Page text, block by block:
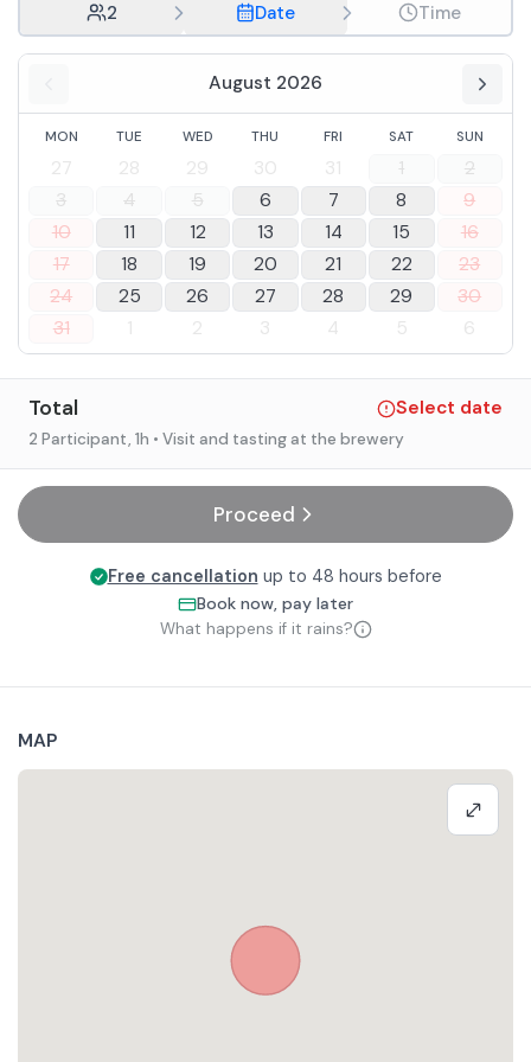
2 Date Time
August 2026
MON TUE WED THU FRI SAT SUN
27 28 29 30 31 1
2
3
4 5 6 7 8
9
10
11 12 13 14 15
16
17
18 19 20 21 22
23
24
25 26 27 28 29
30
31
1 2 3 4 5 6
Total Select date
2 Participant, 1h • Visit and tasting at the brewery
Proceed
Free cancellation up to 48 hours before
Book now, pay later
What happens if it rains?
MAP